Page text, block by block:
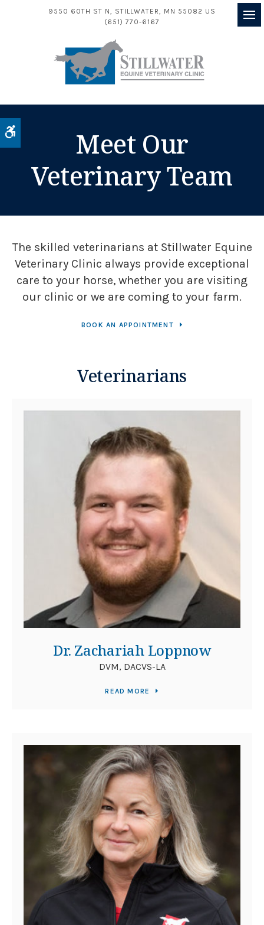
9550 60TH ST N STILLWATER MN 55082 US
(651) 770-6167
Meet Our
Veterinary Team
The skilled veterinarians at Stillwater Equine
Veterinary Clinic always provide exceptional
care to your horse, whether you are visiting
our clinic or we are coming to your farm.
BOOK AN APPOINTMENT
Veterinarians
Dr. Zachariah Loppnow
DVM, DACVS-LA
READ MORE